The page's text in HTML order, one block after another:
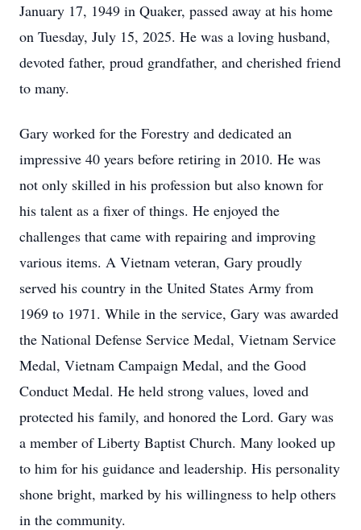
January 17, 1949 in Quaker, passed away at his home
on Tuesday, July 15, 2025. He was a loving husband,
devoted father, proud grandfather, and cherished friend
to many.
Gary worked for the Forestry and dedicated an
impressive 40 years before retiring in 2010. He was
not only skilled in his profession but also known for
his talent as a fixer of things. He enjoyed the
challenges that came with repairing and improving
various items. A Vietnam veteran, Gary proudly
served his country in the United States Army from
1969 to 1971. While in the service, Gary was awarded
the National Defense Service Medal, Vietnam Service
Medal, Vietnam Campaign Medal, and the Good
Conduct Medal. He held strong values, loved and
protected his family, and honored the Lord. Gary was
a member of Liberty Baptist Church. Many looked up
to him for his guidance and leadership. His personality
shone bright, marked by his willingness to help others
in the community.